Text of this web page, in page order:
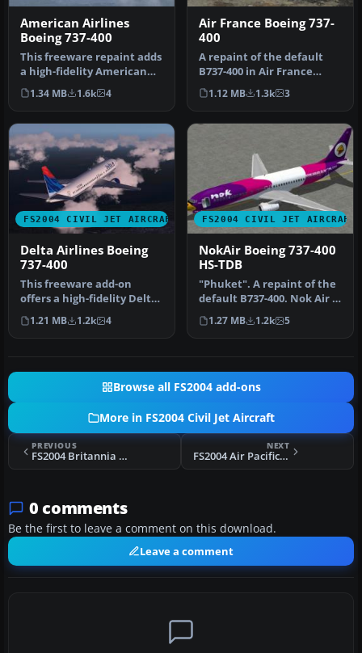
American Airlines
Boeing 737-400
This freeware repaint adds
a high-fidelity American
Airlines finish to the de…
1.34 MB 1.6k 4
Air France Boeing 737-
400
A repaint of the default
B737-400 in Air France
livery. Includes reflective
t…
1.12 MB 1.3k 3
FS2004 CIVIL JET AIRCRAFT
Delta Airlines Boeing
737-400
This freeware add-on
offers a high-fidelity Delta
Airlines livery for the def…
1.21 MB 1.2k 4
FS2004 CIVIL JET AIRCRAFT
NokAir Boeing 737-400
HS-TDB
"Phuket". A repaint of the
default B737-400. Nok Air is
a low cost airline of…
1.27 MB 1.2k 5
Browse all FS2004 add-ons
More in FS2004 Civil Jet Aircraft
PREVIOUS
FS2004 Britannia Boeing 757-200 G-BYAP
NEXT
FS2004 Air Pacific Boeing 747-412
0 comments
Be the first to leave a comment on this download.
Leave a comment